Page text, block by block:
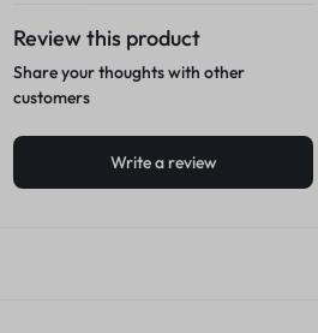
Review this product
Share your thoughts with other
customers
Write a review